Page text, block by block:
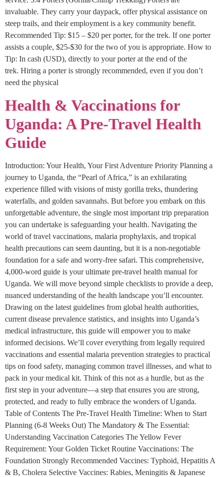
invaluable. They carry your daypack, offer physical assistance on
steep trails, and their employment is a key community benefit.
Recommended Tip: $15 – $20 per porter, for the trek. If one porter
assists a couple, $25-$30 for the two of you is appropriate. How to
Tip: In cash (USD), directly to your porter at the end of the
trek. Hiring a porter is strongly recommended, even if you don’t
need the physical
Health & Vaccinations for
Uganda: A Pre-Travel Health
Guide
Introduction: Your Health, Your First Adventure Priority Planning a
journey to Uganda, the “Pearl of Africa,” is an exhilarating
experience filled with visions of misty gorilla treks, thundering
waterfalls, and golden savannahs. But before you embark on this
unforgettable adventure, the single most important trip preparation
you can undertake is safeguarding your health. Navigating the
world of travel vaccinations, malaria prophylaxis, and tropical
health precautions can seem daunting, but it is a non-negotiable
foundation for a safe and worry-free safari. This comprehensive,
4,000-word guide is your ultimate pre-travel health manual for
Uganda. We will move beyond simple checklists to provide a deep,
nuanced understanding of the health landscape you’ll encounter.
Drawing on the latest guidelines from global health authorities,
current disease prevalence statistics, and insights into Uganda’s
medical infrastructure, this guide will empower you to make
informed decisions. We’ll cover everything from legally required
vaccinations and essential malaria prevention strategies to practical
tips on food safety, managing common travel illnesses, and what to
pack in your medical kit. Think of this not as a hurdle, but as the
first step in your adventure—a step that ensures you are strong,
protected, and ready to fully embrace the wonders of Uganda.
Table of Contents The Pre-Travel Health Timeline: When to Start
Planning (6-8 Weeks Out) The Mandatory & The Essential:
Understanding Vaccination Categories The Yellow Fever
Requirement: Your Golden Ticket Routine Vaccinations: The
Foundation Strongly Recommended Vaccines: Typhoid, Hepatitis A
& B, Cholera Selective Vaccines: Rabies, Meningitis & Japanese